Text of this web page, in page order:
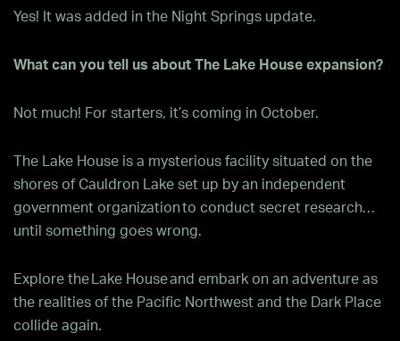
Yes! It was added in the Night Springs update.
What can you tell us about The Lake House expansion?
Not much! For starters, it’s coming in October.
The Lake House is a mysterious facility situated on the
shores of Cauldron Lake set up by an independent
government organization to conduct secret research…
until something goes wrong.
Explore the Lake House and embark on an adventure as
the realities of the Pacific Northwest and the Dark Place
collide again.